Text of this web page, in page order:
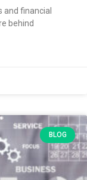
and financial
behind
BLOG